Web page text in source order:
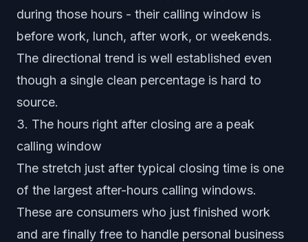
during those hours - their calling window is
before work, lunch, after work, or weekends.
The directional trend is well established even
though a single clean percentage is hard to
source.
3. The hours right after closing are a peak
calling window
The stretch just after typical closing time is one
of the largest after-hours calling windows.
These are consumers who just finished work
and are finally free to handle personal business